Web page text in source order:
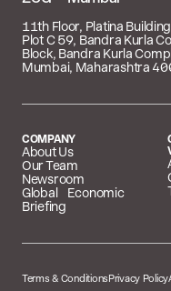
11th Floor, Platina
Plot C 59, Bandra Kurla
Block, Bandra Kurla
Mumbai, Maharashtra
COMPANY
About Us
Our Team
Newsroom
Global Economic
Briefing
Terms & Conditions Privacy Policy